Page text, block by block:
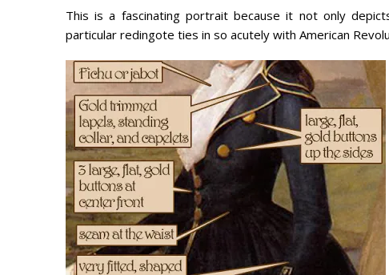
This is a fascinating portrait because it not only
particular redingote ties in so acutely with American